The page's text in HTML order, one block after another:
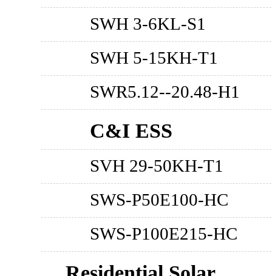
SWH 3-6KL-S1
SWH 5-15KH-T1
SWR5.12--20.48-H1
C&I ESS
SVH 29-50KH-T1
SWS-P50E100-HC
SWS-P100E215-HC